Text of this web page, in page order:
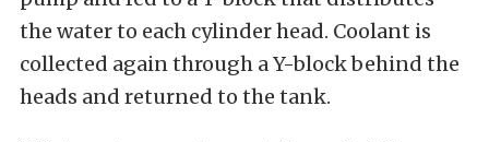
the water to each cylinder head. Coolant is
collected again through a Y-block behind the
heads and returned to the tank.